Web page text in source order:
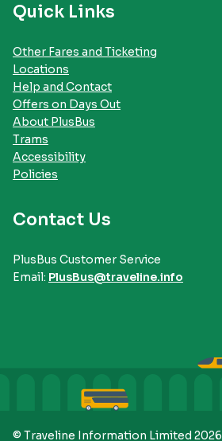
Quick Links
Other Fares and Ticketing
Locations
Help and Contact
Offers on Days Out
About PlusBus
Trams
Accessibility
Policies
Contact Us
PlusBus Customer Service
Email: PlusBus@traveline.info
© Traveline Information Limited 2026